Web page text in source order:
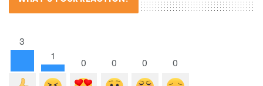
3
1
0 0 0 0